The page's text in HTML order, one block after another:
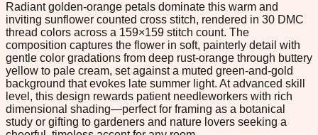
Radiant golden-orange petals dominate this warm and
inviting sunflower counted cross stitch, rendered in 30 DMC
thread colors across a 159×159 stitch count. The
composition captures the flower in soft, painterly detail with
gentle color gradations from deep rust-orange through buttery
yellow to pale cream, set against a muted green-and-gold
background that evokes late summer light. At advanced skill
level, this design rewards patient needleworkers with rich
dimensional shading—perfect for framing as a botanical
study or gifting to gardeners and nature lovers seeking a